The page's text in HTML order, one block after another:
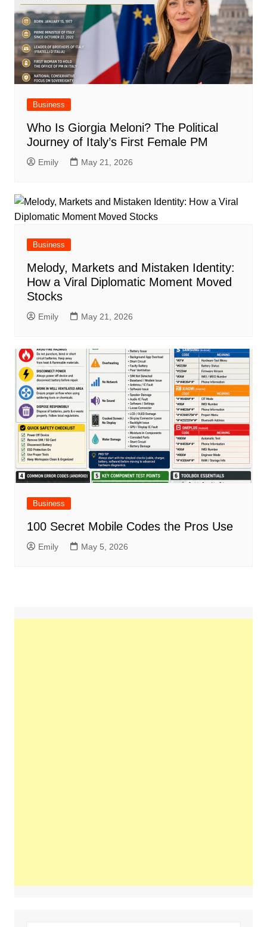
Business
Who Is Giorgia Meloni? The Political
Journey of Italy’s First Female PM
Emily May 21, 2026
Business
Melody, Markets and Mistaken Identity:
How a Viral Diplomatic Moment Moved
Stocks
Emily May 21, 2026
Business
100 Secret Mobile Codes the Pros Use
Emily May 5, 2026